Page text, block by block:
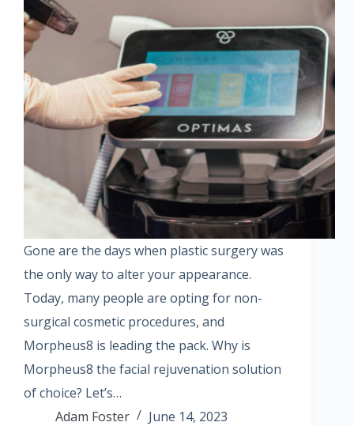
Gone are the days when plastic surgery was
the only way to alter your appearance.
Today, many people are opting for non-
surgical cosmetic procedures, and
Morpheus8 is leading the pack. Why is
Morpheus8 the facial rejuvenation solution
of choice? Let’s…
Adam Foster
June 14, 2023